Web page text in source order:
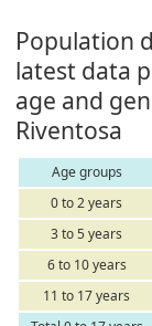
Population
latest data
age and
Riventosa
Age groups
0 to 2 years
3 to 5 years
6 to 10 years
11 to 17 years